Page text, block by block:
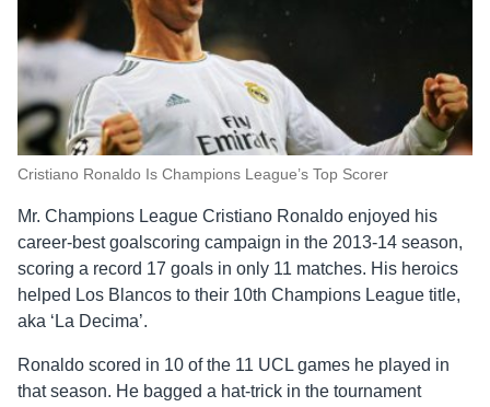
Cristiano Ronaldo Is Champions League’s Top Scorer
Mr. Champions League Cristiano Ronaldo enjoyed his
career-best goalscoring campaign in the 2013-14 season,
scoring a record 17 goals in only 11 matches. His heroics
helped Los Blancos to their 10th Champions League title,
aka ‘La Decima’.
Ronaldo scored in 10 of the 11 UCL games he played in
that season. He bagged a hat-trick in the tournament